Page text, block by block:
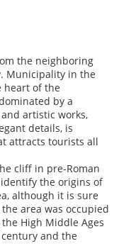
the neighboring
Municipality in the
heart of the
by a
artistic works,
details, is
attracts tourists all
cliff in pre-Roman
the origins of
although it is sure
area was occupied
High Middle Ages
and the